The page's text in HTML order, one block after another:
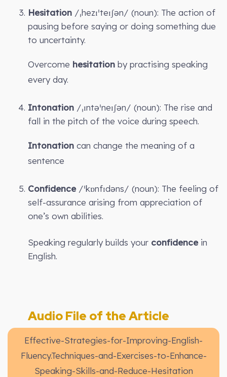
Hesitation /ˌhezɪˈteɪʃən/ (noun): The action of
pausing before saying or doing something due
to uncertainty.
Overcome hesitation by practising speaking
every day.
Intonation /ˌɪntəˈneɪʃən/ (noun): The rise and
fall in the pitch of the voice during speech.
Intonation can change the meaning of a
sentence
Confidence/ˈkɒnfɪdəns/ (noun): The feeling of
self-assurance arising from appreciation of
one’s own abilities.
Speaking regularly builds your confidencein
English.
Audio File of the Article
Effective-Strategies-for-Improving-English-
Fluency.Techniques-and-Exercises-to-Enhance-
Speaking-Skills-and-Reduce-Hesitation